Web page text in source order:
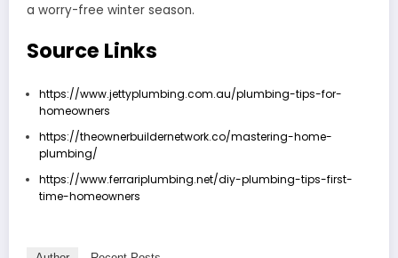
a worry-free winter season.
Source Links
https://www.jettyplumbing.com.au/plumbing-tips-for-
homeowners
https://theownerbuildernetwork.co/mastering-home-
plumbing/
https://www.ferrariplumbing.net/diy-plumbing-tips-first-
time-homeowners